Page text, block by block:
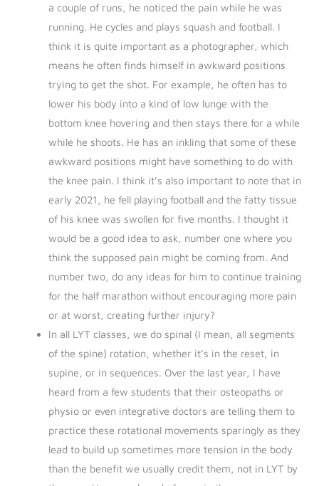
a couple of runs, he noticed the pain while he was
running. He cycles and plays squash and football. I
think it is quite important as a photographer, which
means he often finds himself in awkward positions
trying to get the shot. For example, he often has to
lower his body into a kind of low lunge with the
bottom knee hovering and then stays there for a while
while he shoots. He has an inkling that some of these
awkward positions might have something to do with
the knee pain. I think it’s also important to note that in
early 2021, he fell playing football and the fatty tissue
of his knee was swollen for five months. I thought it
would be a good idea to ask, number one where you
think the supposed pain might be coming from. And
number two, do any ideas for him to continue training
for the half marathon without encouraging more pain
or at worst, creating further injury?
In all LYT classes, we do spinal (I mean, all segments
of the spine) rotation, whether it’s in the reset, in
supine, or in sequences. Over the last year, I have
heard from a few students that their osteopaths or
physio or even integrative doctors are telling them to
practice these rotational movements sparingly as they
lead to build up sometimes more tension in the body
than the benefit we usually credit them, not in LYT by